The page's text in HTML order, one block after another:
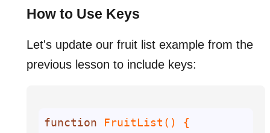
How to Use Keys
Let's update our fruit list example from the
previous lesson to include keys:
function